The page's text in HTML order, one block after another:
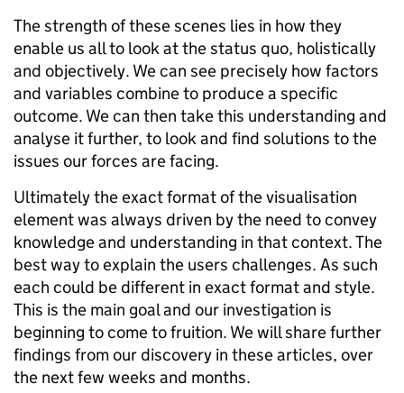
The strength of these scenes lies in how they
enable us all to look at the status quo, holistically
and objectively. We can see precisely how factors
and variables combineto produce a specific
outcome. We can then take this understanding and
analyse it further, to look and find solutions to the
issues our forces are facing.
Ultimately the exact format of the visualisation
element was always driven by the need to convey
knowledge and understanding in that context. The
best way to explain the users challenges. As such
each could be different in exact format and style.
This is the main goaland our investigation is
beginning to come to fruition. We will share further
findings from our discovery in these articles, over
the next few weeks and months.